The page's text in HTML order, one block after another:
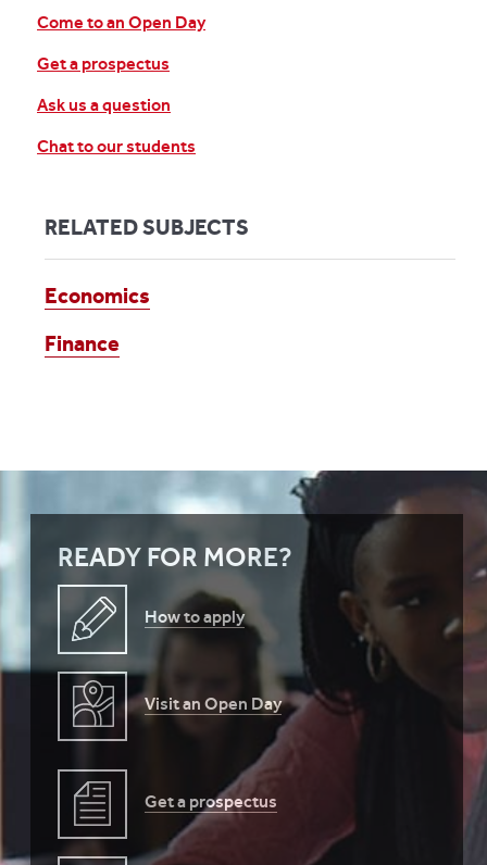
Come to an Open Day
Get a prospectus
Ask us a question
Chat to our students
RELATED SUBJECTS
Economics
Finance
READY FOR MORE?
How to apply
Visit an Open Day
Get a prospectus